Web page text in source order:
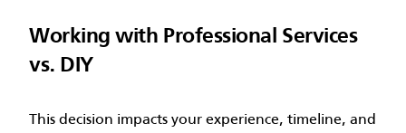
Working with Professional Services
vs. DIY
This decision impacts your experience, timeline, and